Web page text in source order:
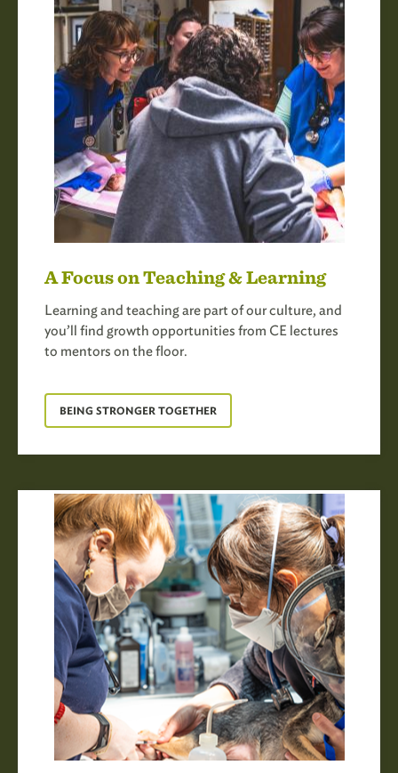
A Focus on Teaching & Learning
Learning and teaching are part of our culture, and
you’ll find growth opportunities from CE lectures
to mentors on the floor.
BEING STRONGER TOGETHER